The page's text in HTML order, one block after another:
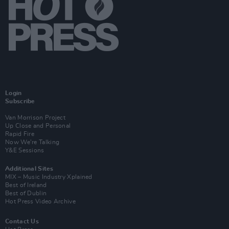
Login
Subscribe
Van Morrison Project
Up Close and Personal
Rapid Fire
Now We’re Talking
Y&E Sessions
Additional Sites
MIX – Music Industry Xplained
Best of Ireland
Best of Dublin
Hot Press Video Archive
Contact Us